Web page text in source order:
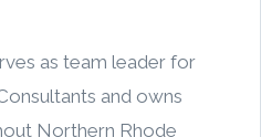
as team leader for
and owns
Northern Rhode